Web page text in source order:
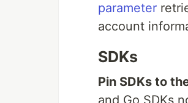
parameter
account
SDKs
Pin SDKs to
and Go SDKs